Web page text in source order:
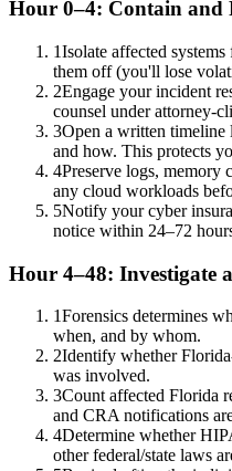
Hour 0–4: Contain and
1Isolate affected
them off (you'll lose
2Engage your incident
counsel under attorney-
3Open a written
and how. This protects
4Preserve logs, memory
any cloud workloads
5Notify your cyber
notice within 24–72
Hour 4–48: Investigate
1Forensics determines
when, and by whom.
2Identify whether
was involved.
3Count affected Florida
and CRA notifications
4Determine whether
other federal/state laws